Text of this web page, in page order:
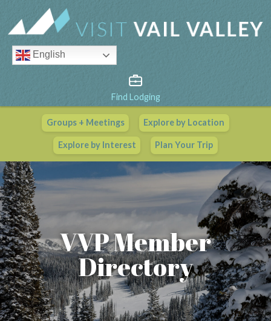
English
Find Lodging
Groups + Meetings Explore by Location
Explore by Interest Plan Your Trip
Vail Valley Calendar
View All Events
VVP Member
Directory